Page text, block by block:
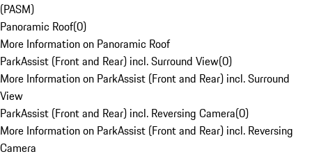
(PASM)
Panoramic Roof(0)
More Information on Panoramic Roof
ParkAssist (Front and Rear) incl. Surround View(0)
More Information on ParkAssist (Front and Rear) incl. Surround
View
ParkAssist (Front and Rear) incl. Reversing Camera(0)
More Information on ParkAssist (Front and Rear) incl. Reversing
Camera